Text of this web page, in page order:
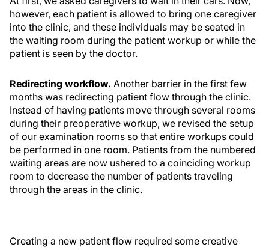
however, each patient is allowed to bring one caregiver
into the clinic, and these individuals may be seated in
the waiting room during the patient workup or while the
patient is seen by the doctor.
Redirecting workflow. Another barrier in the first few
months was redirecting patient flow through the clinic.
Instead of having patients move through several rooms
during their preoperative workup, we revised the setup
of our examination rooms so that entire workups could
be performed in one room. Patients from the numbered
waiting areas are now ushered to a coinciding workup
room to decrease the number of patients traveling
through the areas in the clinic.
Creating a new patient flow required some creative